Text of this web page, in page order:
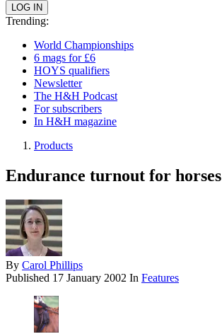
Trending:
World Championships
6 mags for £6
HOYS qualifiers
Newsletter
The H&H Podcast
For subscribers
In H&H magazine
Products
Endurance turnout for horses
By Carol Phillips
Published 17 January 2002 In Features